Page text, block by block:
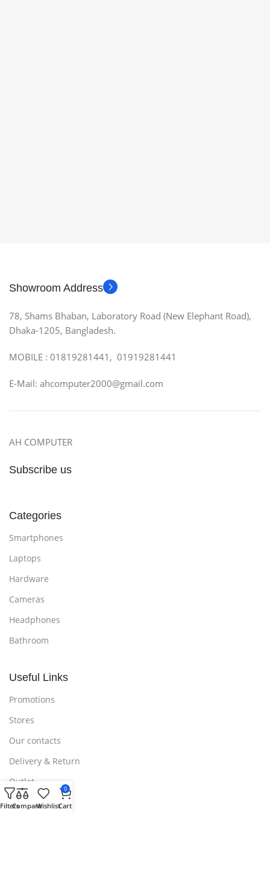
Showroom Address
78, Shams Bhaban, Laboratory Road (New Elephant Road),
Dhaka-1205, Bangladesh.
MOBILE : 01819281441, 01919281441
E-Mail: ahcomputer2000@gmail.com
AH COMPUTER
Subscribe us
Categories
Smartphones
Laptops
Hardware
Cameras
Headphones
Bathroom
Useful Links
Promotions
Stores
Our contacts
Delivery & Return
Outlet
FiltersCompareWishlist
0
Cart